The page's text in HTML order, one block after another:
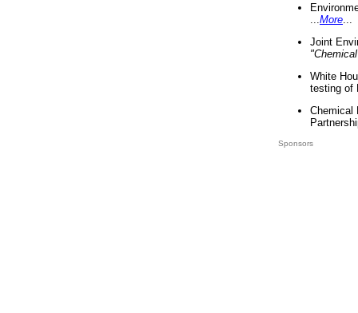
More
Joint
White
testing of
Chemical
Sponsors